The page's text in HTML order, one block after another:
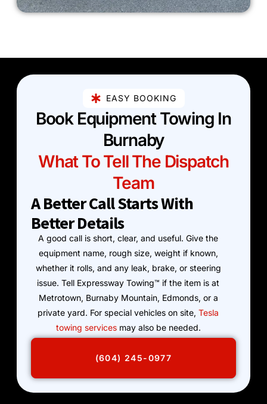
EASY BOOKING
Book Equipment Towing In
Burnaby
What To Tell The Dispatch
Team
A Better Call Starts With
Better Details
A good call is short, clear, and useful. Give the
equipment name, rough size, weight if known,
whether it rolls, and any leak, brake, or steering
issue. Tell Expressway Towing™ if the item is at
Metrotown, Burnaby Mountain, Edmonds, or a
private yard. For special vehicles on site,Tesla
towing servicesmay also be needed.
(604) 245-0977